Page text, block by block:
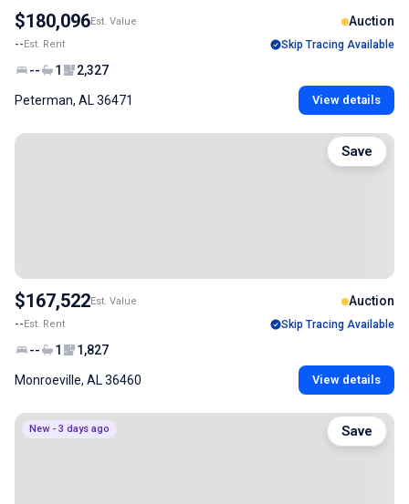
$180,096Est. Value Auction
--Est. Rent Skip Tracing Available
-- 1 2,327
Peterman, AL 36471 View details
$167,522Est. Value Auction
--Est. Rent Skip Tracing Available
-- 1 1,827
Monroeville, AL 36460 View details
Save
New - 3 days ago Save